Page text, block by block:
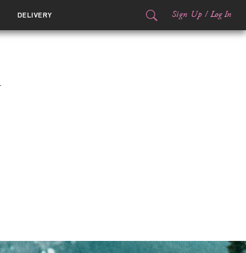
DELIVERY Sign Up / Log In